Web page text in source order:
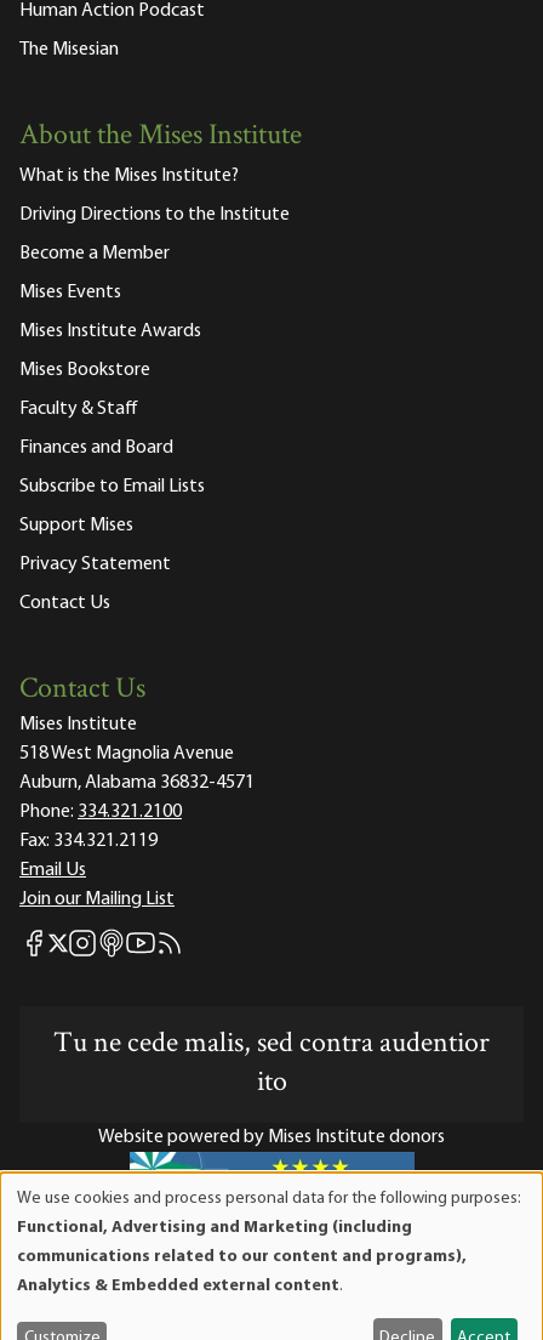
Human Action Podcast
The Misesian
About the Mises Institute
What is the Mises Institute?
Driving Directions to the Institute
Become a Member
Mises Events
Mises Institute Awards
Mises Bookstore
Faculty & Staff
Finances and Board
Subscribe to Email Lists
Support Mises
Privacy Statement
Contact Us
Contact Us
Mises Institute
518 West Magnolia Avenue
Auburn, Alabama 36832-4571
Phone: 334.321.2100
Fax: 334.321.2119
Email Us
Join our Mailing List
Mises Facebook
Mises X
Mises Instagram
Mises itunes
Mises Youtube
Mises RSS feed
Tu ne cede malis, sed contra audentior
ito
Website powered by Mises Institute donors
Mises Institute is a tax-exempt 501(c)(3) nonprofit
organization. Contributions are tax-deductible to the full
and
We use cookies and process personal data for the following purposes:
Functional, Advertising and Marketing (including
communications related to our content and programs),
Analytics & Embedded external content.